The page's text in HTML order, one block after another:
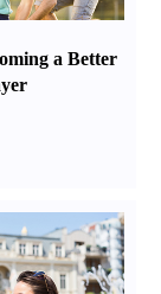
a Better